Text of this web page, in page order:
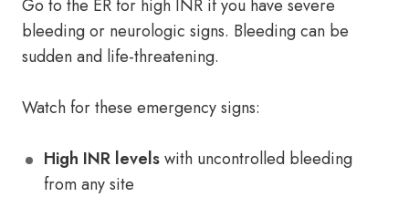
Go to the ER for high INR if you have severe
bleeding or neurologic signs. Bleeding can be
sudden and life-threatening.
Watch for these emergency signs:
High INR levelswith uncontrolled bleeding
from any site